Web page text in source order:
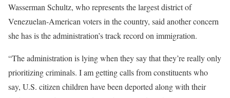
Wasserman Schultz, who represents the largest district of
Venezuelan-American voters in the country, said another concern
she has is the administration’s track record on immigration.
“The administration is lying when they say that they’re really only
prioritizing criminals. I am getting calls from constituents who
say, U.S. citizen children have been deported along with their